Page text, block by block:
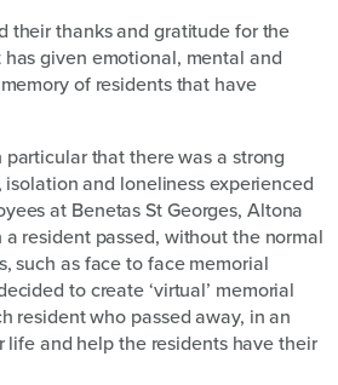
their thanks and gratitude for the
given emotional, mental and
of residents that have
that there was a strong
and loneliness experienced
at Benetas St Georges, Altona
resident passed, without the normal
such as face to face memorial
to create ‘virtual’ memorial
resident who passed away, in an
and help the residents have their